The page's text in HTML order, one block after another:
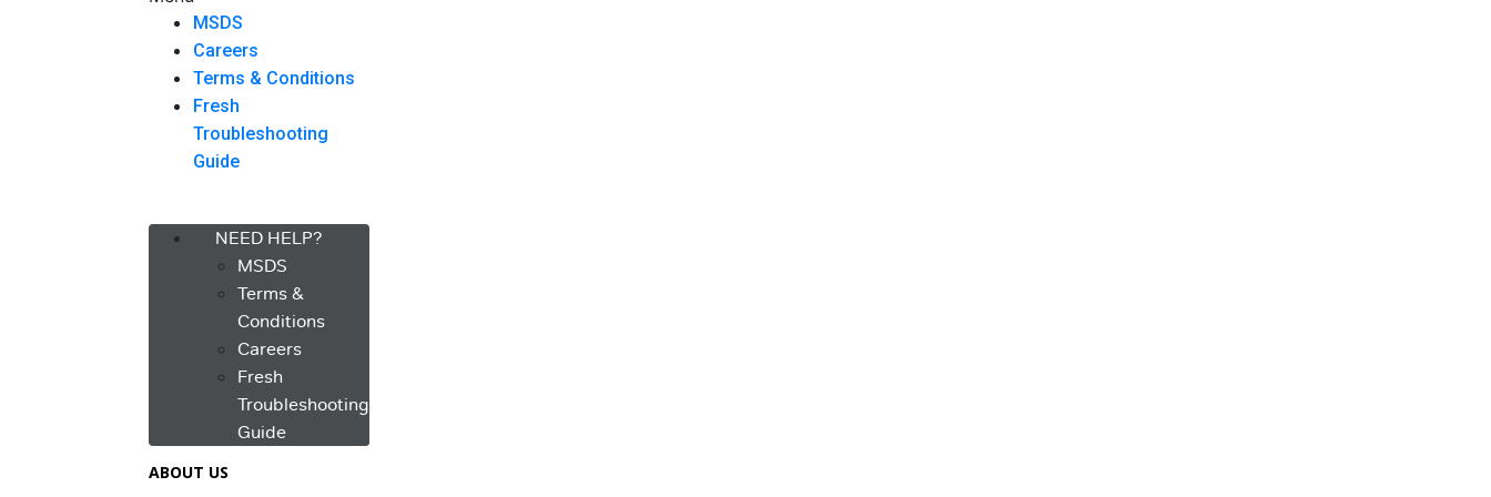
MSDS
Careers
Terms & Conditions
Fresh
Troubleshooting
Guide
NEED HELP?
MSDS
Terms &
Conditions
Careers
Fresh
Troubleshooting
Guide
ABOUT US